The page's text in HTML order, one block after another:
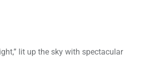
lit up the sky with spectacular